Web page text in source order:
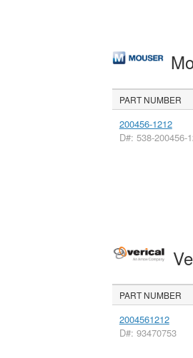
PART NUMBER
200456-1212
D#: 538-200456-
PART NUMBER
2004561212
D#: 93470753